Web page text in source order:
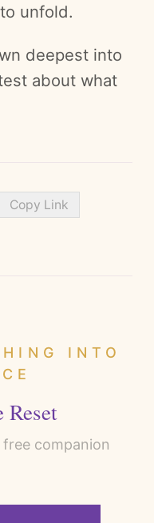
unfold.
deepest into
about what
Copy Link
INTO
Reset
companion